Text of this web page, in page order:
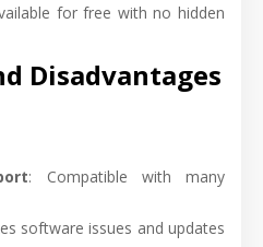
for free with no hidden
Disadvantages
: Compatible with many
software issues and updates